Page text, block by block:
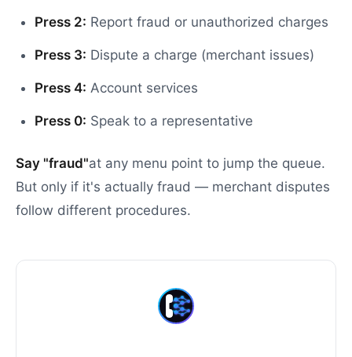
Press 2: Report fraud or unauthorized charges
Press 3: Dispute a charge (merchant issues)
Press 4: Account services
Press 0: Speak to a representative
Say "fraud"at any menu point to jump the queue.
But only if it's actually fraud — merchant disputes
follow different procedures.